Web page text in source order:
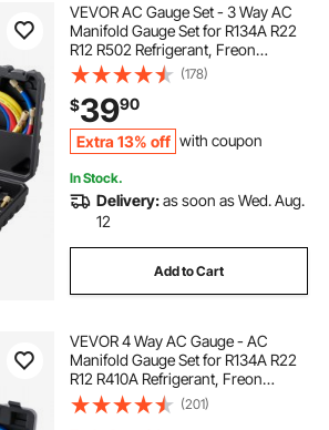
VEVOR AC Gauge Set - 3 Way AC
Manifold Gauge Set for R134A R22
R12 R502 Refrigerant, Freon
Gauges with 5ft Hoses, Couplers,
Can Tap Works on Car Auto Freon
Charging and Evacuation
(178)
$3990
Extra 13% off with coupon
In Stock.
Delivery:as soon as Wed. Aug.
12
Add to Cart
VEVOR 4 Way AC Gauge - AC
Manifold Gauge Set for R134A R22
R12 R410A Refrigerant, Freon
Gauges with 5ft Hoses, Couplers,
Can Tap Works on Car Auto Freon
(201)